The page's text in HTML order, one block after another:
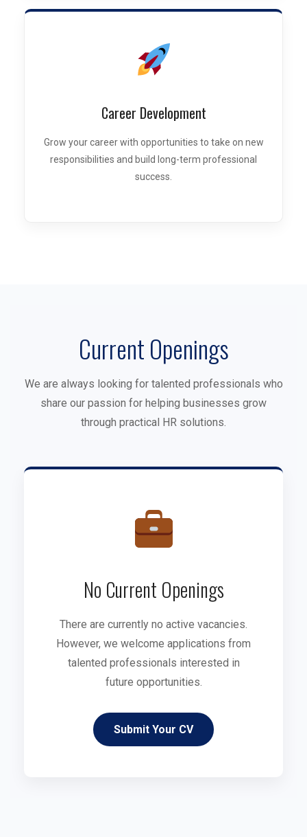
Career Development
Grow your career with opportunities to take on new
responsibilities and build long-term professional
success.
Current Openings
We are always looking for talented professionals who
share our passion for helping businesses grow
through practical HR solutions.
No Current Openings
There are currently no active vacancies.
However, we welcome applications from
talented professionals interested in
future opportunities.
Submit Your CV